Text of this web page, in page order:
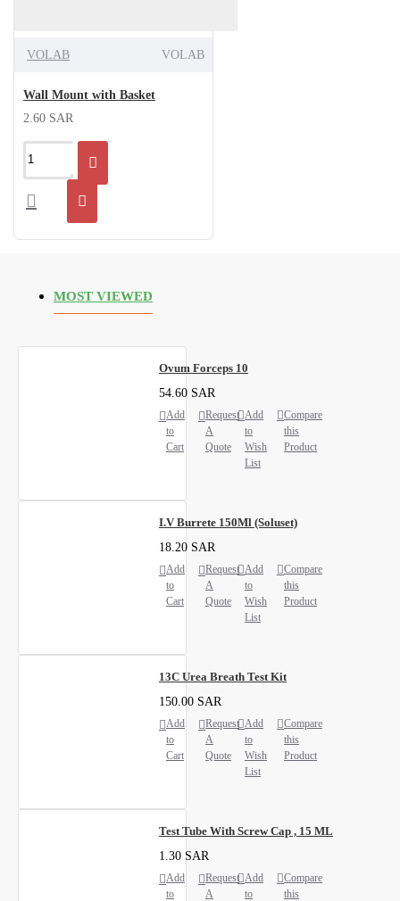
VOLAB VOLAB
Wall Mount with Basket
2.60 SAR
MOST VIEWED
Ovum Forceps 10
54.60 SAR
Add
to
Cart
Request
A
Quote
Add
to
Wish
List
Compare
this
Product
I.V Burrete 150Ml (Soluset)
18.20 SAR
Add
to
Cart
Request
A
Quote
Add
to
Wish
List
Compare
this
Product
13C Urea Breath Test Kit
150.00 SAR
Add
to
Cart
Request
A
Quote
Add
to
Wish
List
Compare
this
Product
Test Tube With Screw Cap , 15 ML
1.30 SAR
Add
to
Request
A
Add
to
Compare
this